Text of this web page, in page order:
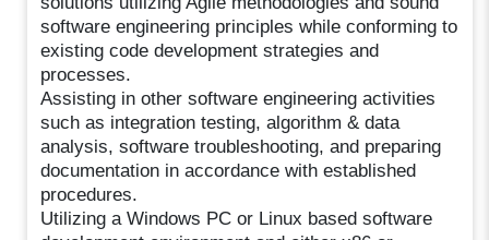
software engineering principles while conforming to
existing code development strategies and
processes.
Assisting in other software engineering activities
such as integration testing, algorithm & data
analysis, software troubleshooting, and preparing
documentation in accordance with established
procedures.
Utilizing a Windows PC or Linux based software